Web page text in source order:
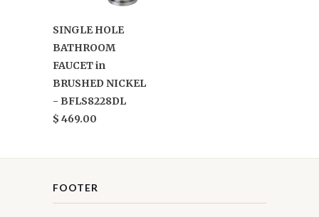
SINGLE HOLE
BATHROOM
FAUCET in
BRUSHED NICKEL
- BFLS8228DL
$ 469.00
FOOTER